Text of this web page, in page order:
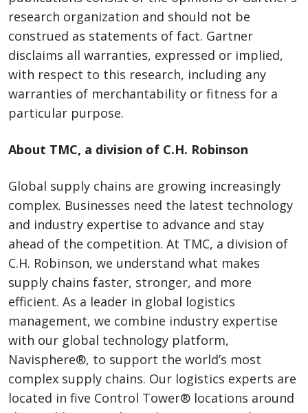
research organization and should not be
construed as statements of fact. Gartner
disclaims all warranties, expressed or implied,
with respect to this research, including any
warranties of merchantability or fitness for a
particular purpose.
About TMC, a division of C.H. Robinson
Global supply chains are growing increasingly
complex. Businesses need the latest technology
and industry expertise to advance and stay
ahead of the competition. At TMC, a division of
C.H. Robinson, we understand what makes
supply chains faster, stronger, and more
efficient. As a leader in global logistics
management, we combine industry expertise
with our global technology platform,
Navisphere®, to support the world’s most
complex supply chains. Our logistics experts are
located in five Control Tower® locations around